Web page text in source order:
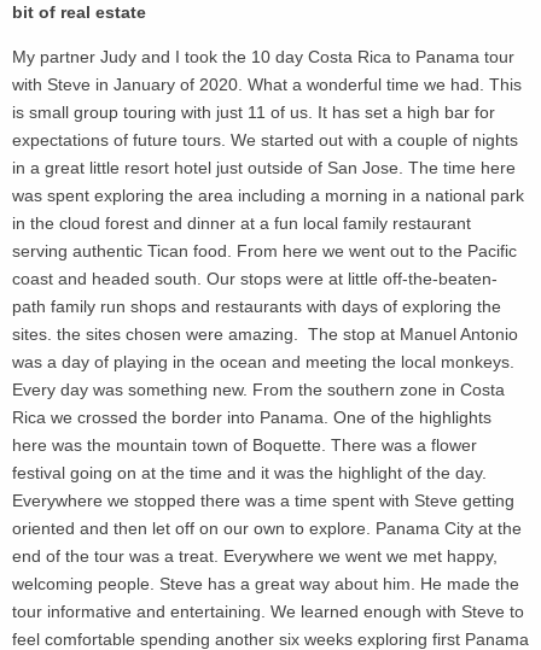
bit of real estate
My partner Judy and I took the 10 day Costa Rica to Panama tour
with Steve in January of 2020. What a wonderful time we had. This
is small group touring with just 11 of us. It has set a high bar for
expectations of future tours. We started out with a couple of nights
in a great little resort hotel just outside of San Jose. The time here
was spent exploring the area including a morning in a national park
in the cloud forest and dinner at a fun local family restaurant
serving authentic Tican food. From here we went out to the Pacific
coast and headed south. Our stops were at little off-the-beaten-
path family run shops and restaurants with days of exploring the
sites. the sites chosen were amazing. The stop at Manuel Antonio
was a day of playing in the ocean and meeting the local monkeys.
Every day was something new. From the southern zone in Costa
Rica we crossed the border into Panama. One of the highlights
here was the mountain town of Boquette. There was a flower
festival going on at the time and it was the highlight of the day.
Everywhere we stopped there was a time spent with Steve getting
oriented and then let off on our own to explore. Panama City at the
end of the tour was a treat. Everywhere we went we met happy,
welcoming people. Steve has a great way about him. He made the
tour informative and entertaining. We learned enough with Steve to
feel comfortable spending another six weeks exploring first Panama